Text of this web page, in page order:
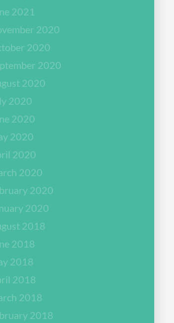
2021
2020
2020
2020
2020
2020
2020
2020
2020
2020
2020
2020
2018
2018
2018
2018
2018
2018